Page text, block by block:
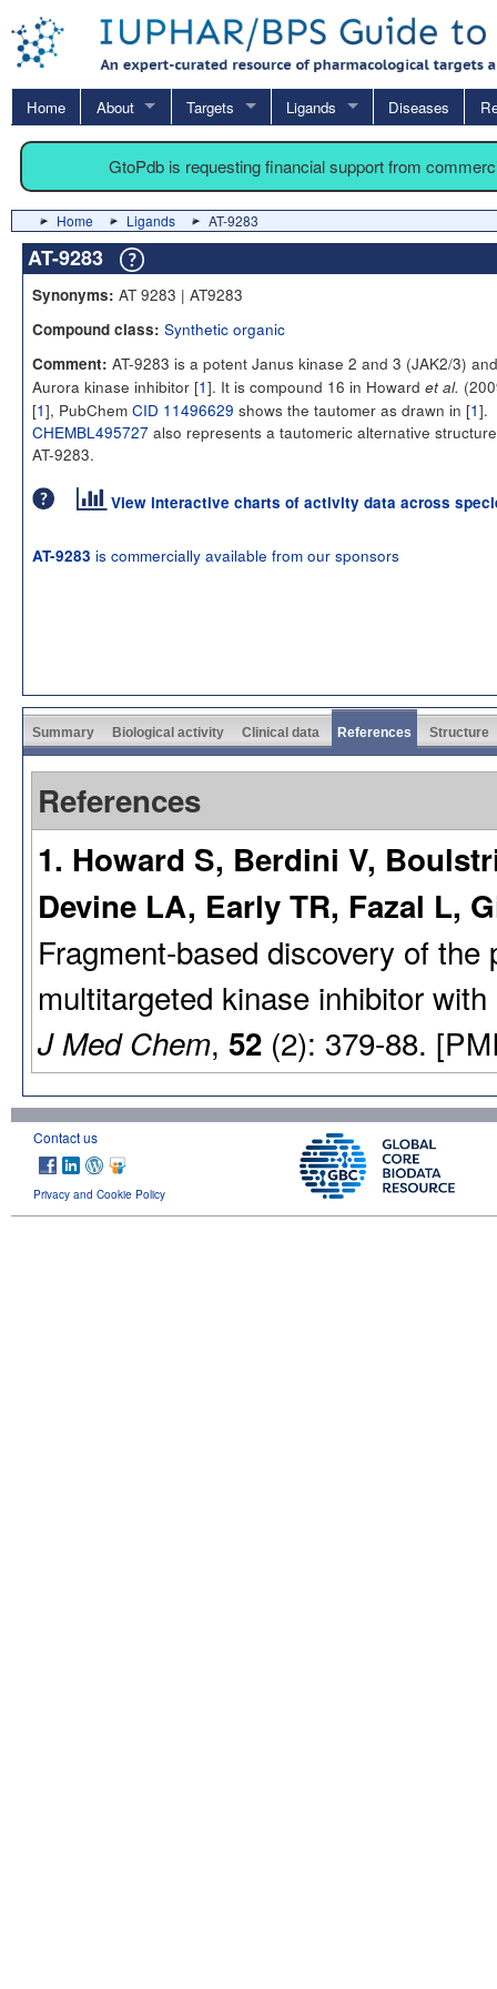
Home About Targets Ligands Diseases
GtoPdb is requesting financial support from
Home Ligands AT-9283
AT-9283
Synonyms: AT 9283 | AT9283
Compound class: Synthetic organic
Comment: AT-9283 is a potent Janus kinase 2 and 3 (JAK2/3) and
Aurora kinase inhibitor [1]. It is compound 16 in Howard et al.
[1], PubChem CID 11496629 shows the tautomer as drawn in [1].
CHEMBL495727 also represents a tautomeric alternative
AT-9283.
View interactive charts of activity data across
AT-9283 is commercially available from our sponsors
Summary Biological activity Clinical data References Structure
References
1. Howard S, Berdini V,
Devine LA, Early TR, Fazal L,
Fragment-based discovery of
multitargeted kinase inhibitor
J Med Chem, 52 (2): 379-88.
Contact us
Privacy and Cookie Policy